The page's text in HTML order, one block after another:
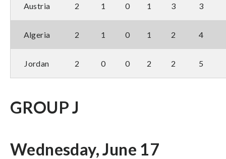
Austria 2 1 0 1 3 3
Algeria 2 1 0 1 2 4
Jordan 2 0 0 2 2 5
GROUP J
Wednesday, June 17